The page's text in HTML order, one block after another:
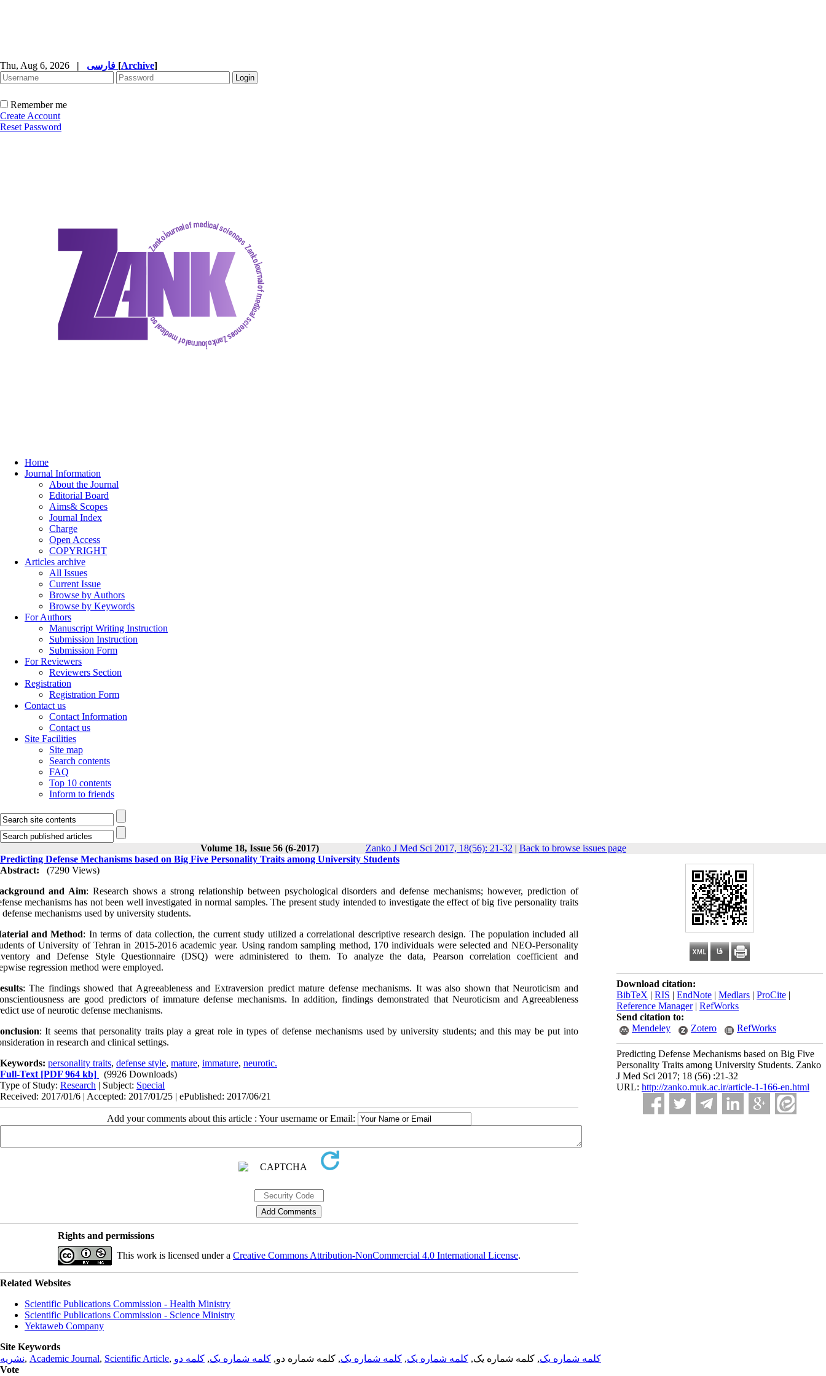
Thu, Aug 6, 2026 | [Archive]
Remember me
Create Account
Reset Password
Home
Journal Information
About the Journal
Editorial Board
Aims& Scopes
Journal Index
Charge
Open Access
COPYRIGHT
Articles archive
All Issues
Current Issue
Browse by Authors
Browse by Keywords
For Authors
Manuscript Writing Instruction
Submission Instruction
Submission Form
For Reviewers
Reviewers Section
Registration
Registration Form
Contact us
Contact Information
Contact us
Site Facilities
Site map
Search contents
FAQ
Top 10 contents
Inform to friends
Volume 18, Issue 56 (6-2017) Zanko J Med Sci 2017, 18(56): 21-32 | Back to browse issues page
Download citation:
BibTeX | RIS | EndNote | Medlars | ProCite |
Reference Manager| RefWorks
Send citation to:
Mendeley
Zotero RefWorks
Predicting Defense Mechanisms based on Big Five
Personality Traits among University Students. Zanko
J Med Sci 2017; 18 (56) :21-32
URL: http://zanko.muk.ac.ir/article-1-166-en.html
Predicting Defense Mechanisms based on Big Five Personality Traits among University Students
Abstract:
(7290 Views)
and Aim: Research shows a strong relationship between psychological disorders and defense mechanisms; however, prediction of
mechanisms has not been well investigated in normal samples. The present study intended to investigate the effect of big five personality traits
mechanisms used by university students.
and Method: In terms of data collection, the current study utilized a correlational descriptive research design. The population included all
of University of Tehran in 2015-2016 academic year. Using random sampling method, 170 individuals were selected and NEO-Personality
and Defense Style Questionnaire (DSQ) were administered to them. To analyze the data, Pearson correlation coefficient and
regression method were employed.
: The findings showed that Agreeableness and Extraversion predict mature defense mechanisms. It was also shown that Neuroticism and
are good predictors of immature defense mechanisms. In addition, findings demonstrated that Neuroticism and Agreeableness
use of neurotic defense mechanisms.
: It seems that personality traits play a great role in types of defense mechanisms used by university students; and this may be put into
in research and clinical settings.
Keywords: personality traits, defense style, mature, immature, neurotic.
Full-Text [PDF 964 kb]
(9926 Downloads)
Type of Study: Research | Subject: Special
Received: 2017/01/6 | Accepted: 2017/01/25 | ePublished: 2017/06/21
Add your comments about this article : Your username or Email:
Rights and permissions
This work is licensed under a Creative Commons Attribution-NonCommercial 4.0 International License.
Related Websites
Scientific Publications Commission - Health Ministry
Scientific Publications Commission - Science Ministry
Yektaweb Company
Site Keywords
نشریه, Academic Journal, Scientific Article, کلمه شماره یک, کلمه شماره یک, کلمه شماره یک, کلمه شماره یک, کلمه شماره دو, کلمه شماره یک, کلمه دو
Vote